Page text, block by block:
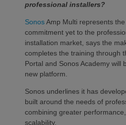
professional installers?
SonosAmp Multi represents
commitment yet to the
installation market, says the
completes the training through
Portal and Sonos Academy will
new platform.
Sonos underlines it has
built around the needs of
combining greater
scalability.